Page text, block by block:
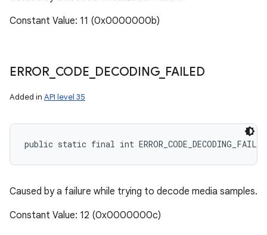
Constant Value: 11 (0x0000000b)
ERROR_ CODE DECODING_ FAILED
Added in API level 35
public static final int ERROR_CODE_DECODING_FAILED
Caused by a failure while trying to decode media samples.
Constant Value: 12 (0x0000000c)